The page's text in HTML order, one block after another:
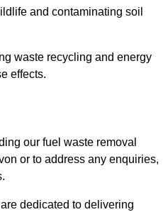
and contaminating soil
waste recycling and energy
effects.
our fuel waste removal
or to address any enquiries,
dedicated to delivering